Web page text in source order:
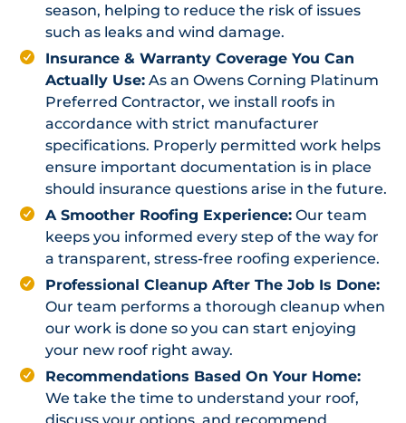
season, helping to reduce the risk of issues
such as leaks and wind damage.
Insurance & Warranty Coverage You Can
Actually Use: As an Owens Corning Platinum
Preferred Contractor, we install roofs in
accordance with strict manufacturer
specifications. Properly permitted work helps
ensure important documentation is in place
should insurance questions arise in the future.
A Smoother Roofing Experience: Our team
keeps you informed every step of the way for
a transparent, stress-free roofing experience.
Professional Cleanup After The Job Is Done:
Our team performs a thorough cleanup when
our work is done so you can start enjoying
your new roof right away.
Recommendations Based On Your Home:
We take the time to understand your roof,